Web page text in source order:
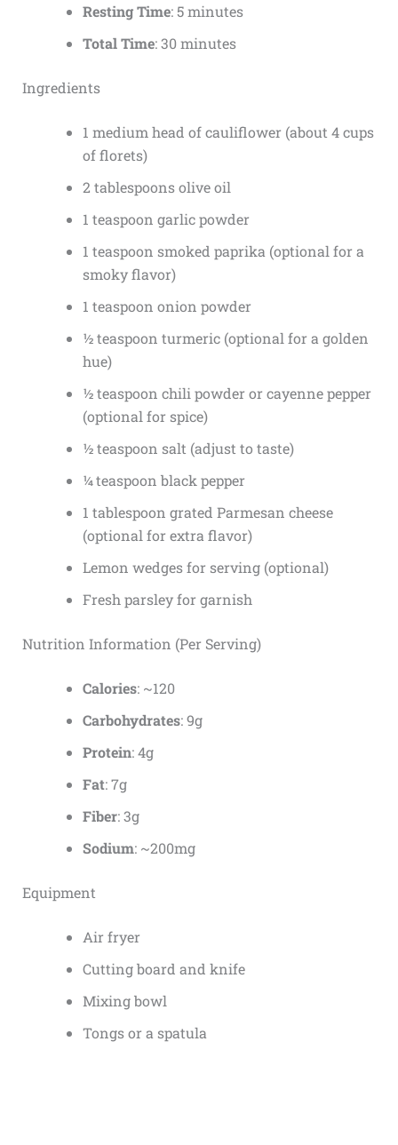
Resting Time: 5 minutes
Total Time: 30 minutes
Ingredients
1 medium head of cauliflower (about 4 cups
of florets)
2 tablespoons olive oil
1 teaspoon garlic powder
1 teaspoon smoked paprika (optional for a
smoky flavor)
1 teaspoon onion powder
½ teaspoon turmeric (optional for a golden
hue)
½ teaspoon chili powder or cayenne pepper
(optional for spice)
½ teaspoon salt (adjust to taste)
¼ teaspoon black pepper
1 tablespoon grated Parmesan cheese
(optional for extra flavor)
Lemon wedges for serving (optional)
Fresh parsley for garnish
Nutrition Information (Per Serving)
Calories: ~120
Carbohydrates: 9g
Protein: 4g
Fat: 7g
Fiber: 3g
Sodium: ~200mg
Equipment
Air fryer
Cutting board and knife
Mixing bowl
Tongs or a spatula